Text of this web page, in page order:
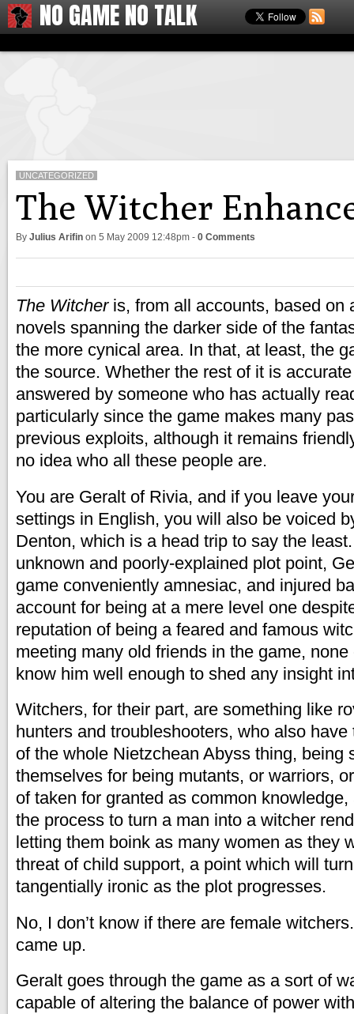
NO GAME NO TALK
UNCATEGORIZED
The Witcher
By Julius Arifin on 5 May 2009 12:48pm - 0 Comments
The Witcheris, from all accounts, based on
novels spanning the darker side of the
the more cynical area. In that, at least, the
the source. Whether the rest of it is
answered by someone who has actually
particularly since the game makes many
previous exploits, although it remains
no idea who all these people are.
You are Geralt of Rivia, and if you leave
settings in English, you will also be voiced
Denton, which is a head trip to say the
unknown and poorly-explained plot point,
game conveniently amnesiac, and injured
account for being at a mere level one
reputation of being a feared and famous
meeting many old friends in the game,
know him well enough to shed any insight
Witchers, for their part, are something like
hunters and troubleshooters, who also
of the whole Nietzchean Abyss thing, being
themselves for being mutants, or warriors,
of taken for granted as common
the process to turn a man into a witcher
letting them boink as many women as they
threat of child support, a point which will
tangentially ironic as the plot progresses.
No, I don’t know if there are female
came up.
Geralt goes through the game as a sort of
capable of altering the balance of power